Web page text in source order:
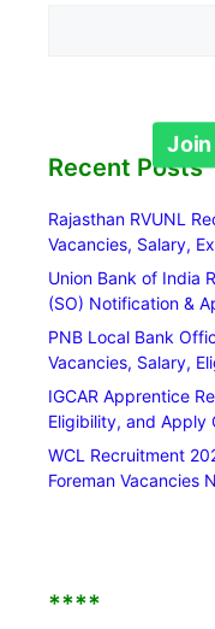
Recent Posts
Rajasthan RVUNL
Vacancies, Salary,
Union Bank of India
(SO) Notification &
PNB Local Bank
Vacancies, Salary,
IGCAR Apprentice
Eligibility, and Apply
WCL Recruitment
Foreman Vacancies
****